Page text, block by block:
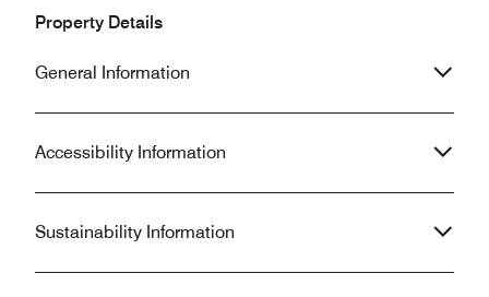
Property Details
General Information
Accessibility Information
Sustainability Information